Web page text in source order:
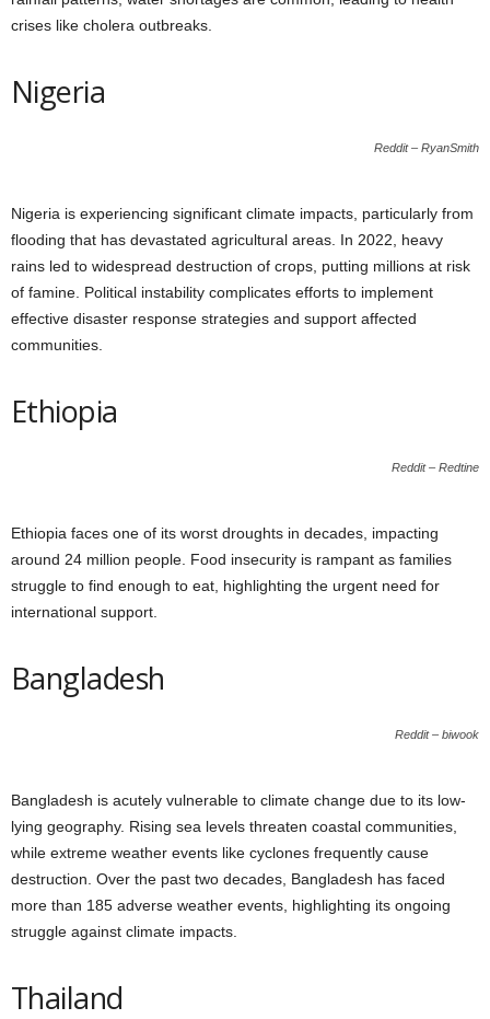
crises like cholera outbreaks.
Nigeria
Reddit – RyanSmith
Nigeria is experiencing significant climate impacts, particularly from
flooding that has devastated agricultural areas. In 2022, heavy
rains led to widespread destruction of crops, putting millions at risk
of famine. Political instability complicates efforts to implement
effective disaster response strategies and support affected
communities.
Ethiopia
Reddit – Redtine
Ethiopia faces one of its worst droughts in decades, impacting
around 24 million people. Food insecurity is rampant as families
struggle to find enough to eat, highlighting the urgent need for
international support.
Bangladesh
Reddit – biwook
Bangladesh is acutely vulnerable to climate change due to its low-
lying geography. Rising sea levels threaten coastal communities,
while extreme weather events like cyclones frequently cause
destruction. Over the past two decades, Bangladesh has faced
more than 185 adverse weather events, highlighting its ongoing
struggle against climate impacts.
Thailand